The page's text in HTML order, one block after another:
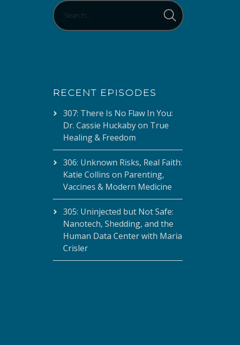
RECENT EPISODES
307: There Is No Flaw In You:
Dr. Cassie Huckaby on True
Healing & Freedom
306: Unknown Risks, Real Faith:
Katie Collins on Parenting,
Vaccines & Modern Medicine
305: Uninjected but Not Safe:
Nanotech, Shedding, and the
Human Data Center with Maria
Crisler